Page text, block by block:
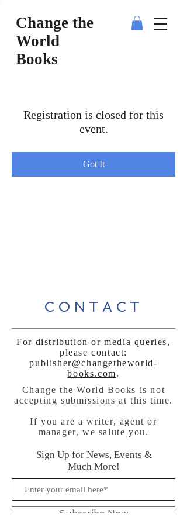
Change the
World
Books
Registration is closed for this
event.
Got It
CONTACT
For distribution or media queries,
please contact:
publisher@changetheworld-
books.com.
Change the World Books is not
accepting submissions at this time.
If you are a writer, agent or
manager, we salute you.
Sign Up for News, Events &
Much More!
Subscribe Now